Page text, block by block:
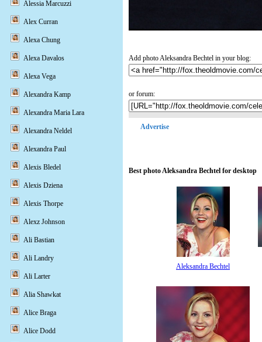
Add photo Aleksandra Bechtel in your blog:
or forum:
Advertise
Best photo Aleksandra Bechtel for desktop
Aleksandra Bechtel
Alessia Marcuzzi
Alex Curran
Alexa Chung
Alexa Davalos
Alexa Vega
Alexandra Kamp
Alexandra Maria Lara
Alexandra Neldel
Alexandra Paul
Alexis Bledel
Alexis Dziena
Alexis Thorpe
Alexz Johnson
Ali Bastian
Ali Landry
Ali Larter
Alia Shawkat
Alice Braga
Alice Dodd